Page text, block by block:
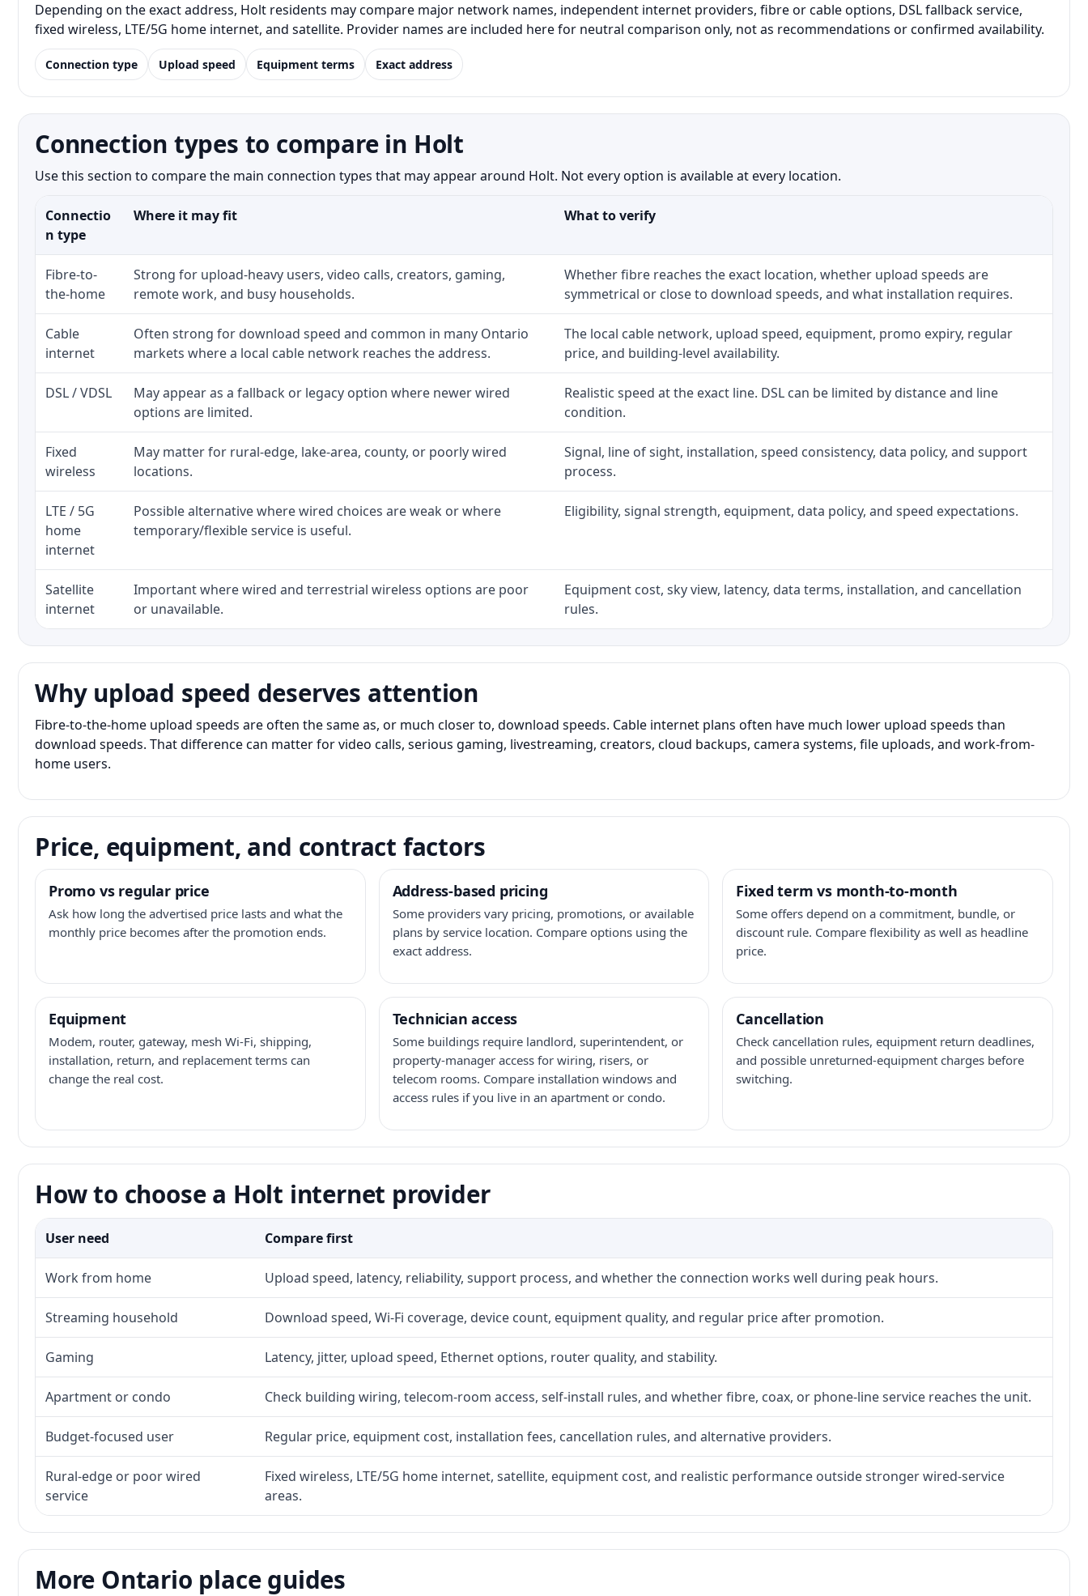
Depending on the exact address, Holt residents may compare major network names, independent internet providers, fibre or cable options, DSL fallback service,
fixed wireless, LTE/5G home internet, and satellite. Provider names are included here for neutral comparison only, not as recommendations or confirmed availability.
Connection type Upload speed Equipment terms Exact address
Connection types to compare in Holt
Use this section to compare the main connection types that may appear around Holt. Not every option is available at every location.
Connectio
n type
Where it may fit What to verify
Fibre-to-
the-home
Strong for upload-heavy users, video calls, creators, gaming,
remote work, and busy households.
Whether fibre reaches the exact location, whether upload speeds are
symmetrical or close to download speeds, and what installation requires.
Cable
internet
Often strong for download speed and common in many Ontario
markets where a local cable network reaches the address.
The local cable network, upload speed, equipment, promo expiry, regular
price, and building-level availability.
DSL / VDSL
May appear as a fallback or legacy option where newer wired
options are limited.
Realistic speed at the exact line. DSL can be limited by distance and line
condition.
Fixed
wireless
May matter for rural-edge, lake-area, county, or poorly wired
locations.
Signal, line of sight, installation, speed consistency, data policy, and support
process.
LTE / 5G
home
internet
Possible alternative where wired choices are weak or where
temporary/flexible service is useful.
Eligibility, signal strength, equipment, data policy, and speed expectations.
Satellite
internet
Important where wired and terrestrial wireless options are poor
or unavailable.
Equipment cost, sky view, latency, data terms, installation, and cancellation
rules.
Why upload speed deserves attention
Fibre-to-the-home upload speeds are often the same as, or much closer to, download speeds. Cable internet plans often have much lower upload speeds than
download speeds. That difference can matter for video calls, serious gaming, livestreaming, creators, cloud backups, camera systems, file uploads, and work-from-
home users.
Price, equipment, and contract factors
Promo vs regular price
Ask how long the advertised price lasts and what the
monthly price becomes after the promotion ends.
Address-based pricing
Some providers vary pricing, promotions, or available
plans by service location. Compare options using the
exact address.
Fixed term vs month-to-month
Some offers depend on a commitment, bundle, or
discount rule. Compare flexibility as well as headline
price.
Equipment
Modem, router, gateway, mesh Wi-Fi, shipping,
installation, return, and replacement terms can
change the real cost.
Technician access
Some buildings require landlord, superintendent, or
property-manager access for wiring, risers, or
telecom rooms. Compare installation windows and
access rules if you live in an apartment or condo.
Cancellation
Check cancellation rules, equipment return deadlines,
and possible unreturned-equipment charges before
switching.
How to choose a Holt internet provider
User need Compare first
Work from home Upload speed, latency, reliability, support process, and whether the connection works well during peak hours.
Streaming household Download speed, Wi-Fi coverage, device count, equipment quality, and regular price after promotion.
Gaming Latency, jitter, upload speed, Ethernet options, router quality, and stability.
Apartment or condo Check building wiring, telecom-room access, self-install rules, and whether fibre, coax, or phone-line service reaches the unit.
Budget-focused user Regular price, equipment cost, installation fees, cancellation rules, and alternative providers.
Rural-edge or poor wired
service
Fixed wireless, LTE/5G home internet, satellite, equipment cost, and realistic performance outside stronger wired-service
areas.
More Ontario place guides